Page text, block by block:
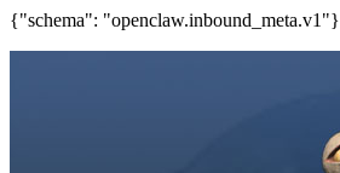
{"schema": "openclaw.inbound_meta.v1"}